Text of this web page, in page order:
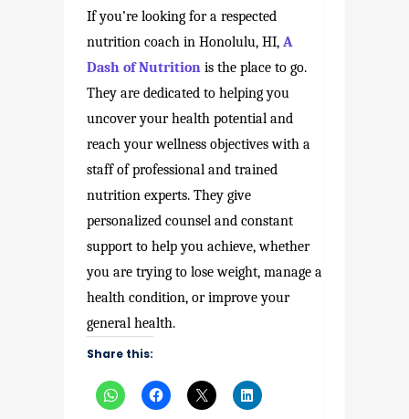
If you’re looking for a respected
nutrition coach in Honolulu, HI, A
Dash of Nutritionis the place to go.
They are dedicated to helping you
uncover your health potential and
reach your wellness objectives with a
staff of professional and trained
nutrition experts. They give
personalized counsel and constant
support to help you achieve, whether
you are trying to lose weight, manage a
health condition, or improve your
general health.
Share this: